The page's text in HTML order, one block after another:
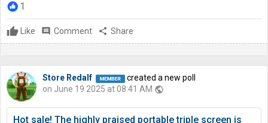
1
Like comment Comment share Share
Store Redalf
created a new poll
on June 19 2025 at 08:41 AM public
Hot sale! The highly praised portable triple screen is